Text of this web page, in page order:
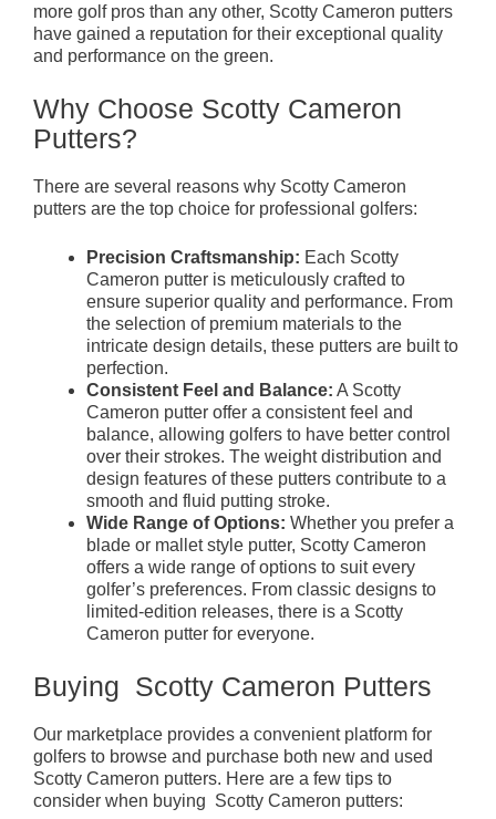
more golf pros than any other, Scotty Cameron putters
have gained a reputation for their exceptional quality
and performance on the green.
Why Choose Scotty Cameron
Putters?
There are several reasons why Scotty Cameron
putters are the top choice for professional golfers:
Precision Craftsmanship: Each Scotty
Cameron putter is meticulously crafted to
ensure superior quality and performance. From
the selection of premium materials to the
intricate design details, these putters are built to
perfection.
Consistent Feel and Balance: A Scotty
Cameron putter offer a consistent feel and
balance, allowing golfers to have better control
over their strokes. The weight distribution and
design features of these putters contribute to a
smooth and fluid putting stroke.
Wide Range of Options: Whether you prefer a
blade or mallet style putter, Scotty Cameron
offers a wide range of options to suit every
golfer’s preferences. From classic designs to
limited-edition releases, there is a Scotty
Cameron putter for everyone.
Buying Scotty Cameron Putters
Our marketplace provides a convenient platform for
golfers to browse and purchase both new and used
Scotty Cameron putters. Here are a few tips to
consider when buying Scotty Cameron putters: